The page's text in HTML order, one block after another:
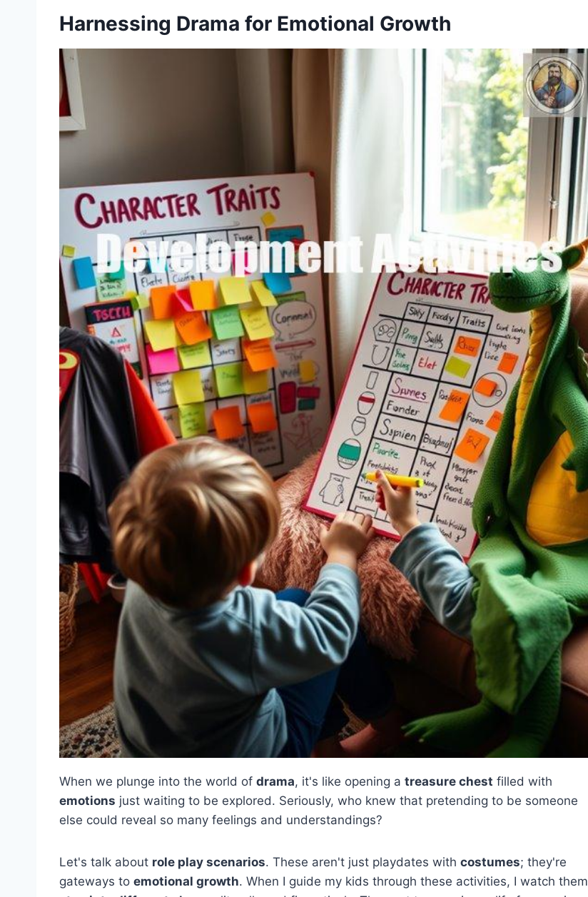
Harnessing Drama for Emotional Growth
When we plunge into the world of drama, it's like opening a treasure chest filled with
emotions just waiting to be explored. Seriously, who knew that pretending to be someone
else could reveal so many feelings and understandings?
Let's talk about role play scenarios. These aren't just playdates with costumes; they're
gateways to emotional growth. When I guide my kids through these activities, I watch them